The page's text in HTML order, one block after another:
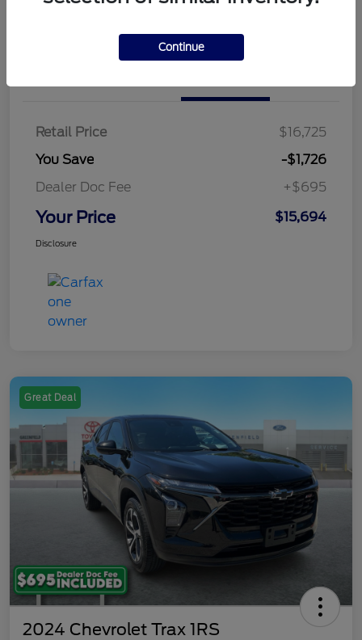
Retail Price
$16,725
You Save
-$1,726
Dealer Doc Fee
+$695
Your Price $15,694
Disclosure
Great Deal
2024 Chevrolet Trax 1RS
Continue